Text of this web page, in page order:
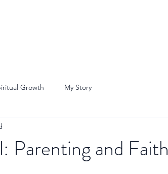
Growth My Story
Parenting and Faith